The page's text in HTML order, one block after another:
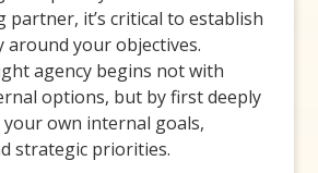
partner, it’s critical to establish
around your objectives.
agency begins not with
options, but by first deeply
own internal goals,
strategic priorities.